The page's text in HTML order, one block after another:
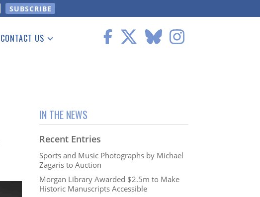
CONTACT US
IN THE NEWS
Recent Entries
Sports and Music Photographs by Michael
Zagaris to Auction
Morgan Library Awarded $2.5m to Make
Historic Manuscripts Accessible